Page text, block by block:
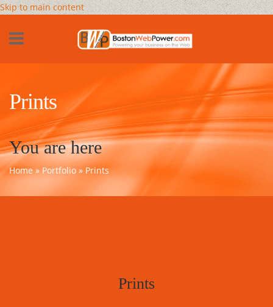
Skip to main content
Prints
You are here
Home»Portfolio » Prints
Prints